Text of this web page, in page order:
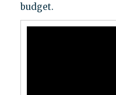
budget.